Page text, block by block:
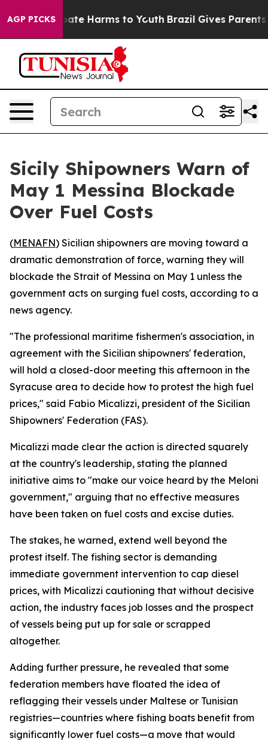
AGP PICKS
to Abate Harms to Youth Brazil Gives Parents
Sicily Shipowners Warn of
May 1 Messina Blockade
Over Fuel Costs
(MENAFN) Sicilian shipowners are moving toward a
dramatic demonstration of force, warning they will
blockade the Strait of Messina on May 1 unless the
government acts on surging fuel costs, according to a
news agency.
"The professional maritime fishermen's association, in
agreement with the Sicilian shipowners' federation,
will hold a closed-door meeting this afternoon in the
Syracuse area to decide how to protest the high fuel
prices," said Fabio Micalizzi, president of the Sicilian
Shipowners' Federation (FAS).
Micalizzi made clear the action is directed squarely
at the country's leadership, stating the planned
initiative aims to "make our voice heard by the Meloni
government," arguing that no effective measures
have been taken on fuel costs and excise duties.
The stakes, he warned, extend well beyond the
protest itself. The fishing sector is demanding
immediate government intervention to cap diesel
prices, with Micalizzi cautioning that without decisive
action, the industry faces job losses and the prospect
of vessels being put up for sale or scrapped
altogether.
Adding further pressure, he revealed that some
federation members have floated the idea of
reflagging their vessels under Maltese or Tunisian
registries—countries where fishing boats benefit from
significantly lower fuel costs—a move that would